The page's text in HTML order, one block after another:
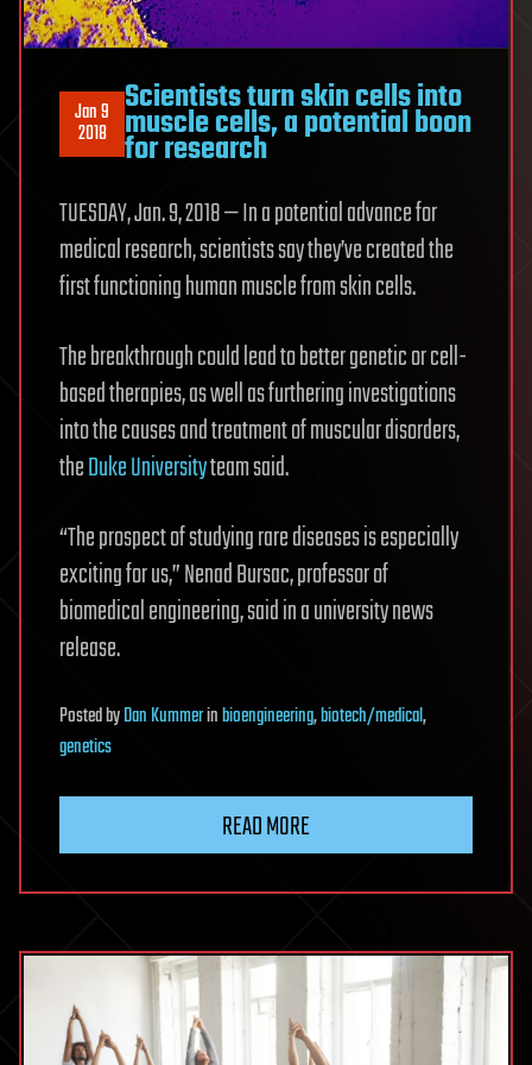
Jan 9
2018
Scientists turn skin cells into
muscle cells, a potential boon
for research
TUESDAY, Jan. 9, 2018 — In a potential advance for
medical research, scientists say they’ve created the
first functioning human muscle from skin cells.
The breakthrough could lead to better genetic or cell-
based therapies, as well as furthering investigations
into the causes and treatment of muscular disorders,
theDuke Universityteam said.
“The prospect of studying rare diseases is especially
exciting for us,” Nenad Bursac, professor of
biomedical engineering, said in a university news
release.
PostedbyDan Kummerinbioengineering,biotech/medical,
genetics
READ MORE